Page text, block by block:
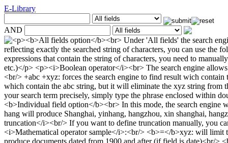
E-Library
AND